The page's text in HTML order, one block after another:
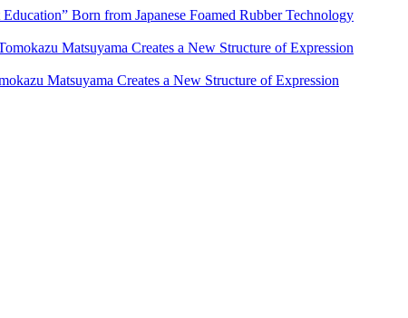
Born from Japanese Foamed Rubber Technology
Matsuyama Creates a New Structure of Expression